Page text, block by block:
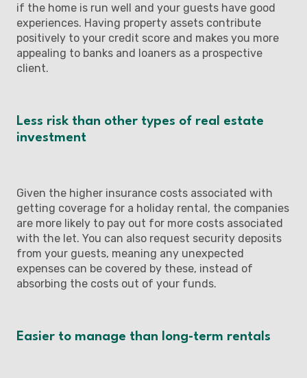
if the home is run well and your guests have good
experiences. Having property assets contribute
positively to your credit score and makes you more
appealing to banks and loaners as a prospective
client.
Less risk than other types of real estate
investment
Given the higher insurance costs associated with
getting coverage for a holiday rental, the companies
are more likely to pay out for more costs associated
with the let. You can also request security deposits
from your guests, meaning any unexpected
expenses can be covered by these, instead of
absorbing the costs out of your funds.
Easier to manage than long-term rentals